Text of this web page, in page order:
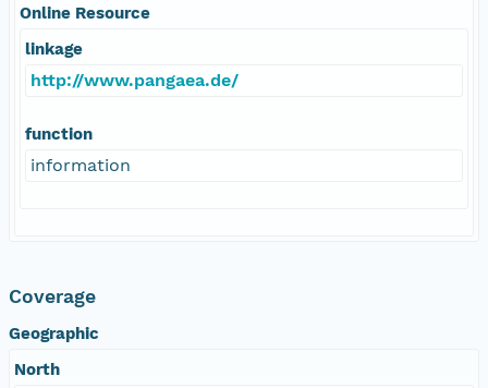
Online Resource
linkage
http://www.pangaea.de/
function
information
Coverage
Geographic
North